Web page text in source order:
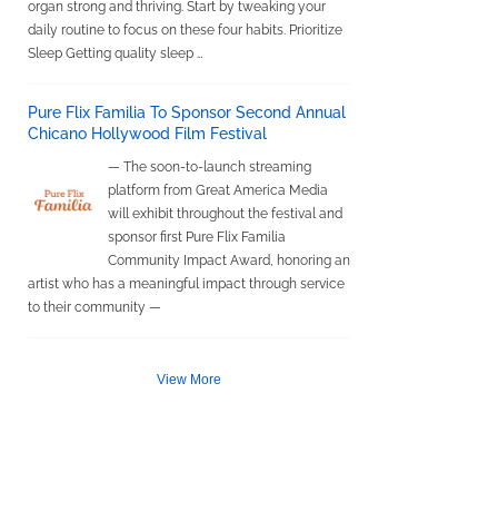
organ strong and thriving. Start by tweaking your
daily routine to focus on these four habits. Prioritize
Sleep Getting quality sleep …
Pure Flix Familia To Sponsor Second Annual
Chicano Hollywood Film Festival
— The soon-to-launch streaming
platform from Great America Media
will exhibit throughout the festival and
sponsor first Pure Flix Familia
Community Impact Award, honoring an
artist who has a meaningful impact through service
to their community —
View More